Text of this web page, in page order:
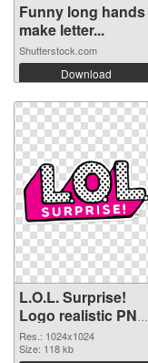
Funny long hands
make letter...
Shutterstock.com
Download
L.O.L. Surprise!
Logo realistic PNG
picture
Res.: 1024x1024
Size: 118 kb